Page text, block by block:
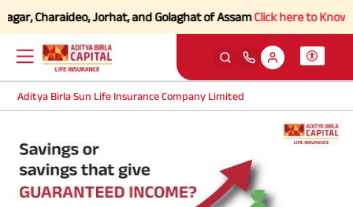
Charaideo, Jorhat, and Golaghat of AssamClick here to Know
Aditya Birla Sun Life Insurance Company Limited